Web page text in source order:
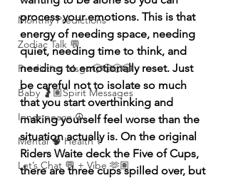
Monthly Predictions
Zodiac Talk 💬
Prediction Msgs 🎲🎲🎲🎲
Baby 🤰🏽Spirit Messages
Inner peace ☮️
Mental 🧠 Health ⚕️
Let’s Chat 💬 + Vibe 🫶🏽
process your emotions. This is that
energy of needing space, needing
quiet, needing time to think, and
needing to emotionally reset. Just
be careful not to isolate so much
that you start overthinking and
making yourself feel worse than the
situation actually is. On the original
Riders Waite deck the Five of Cups,
there are three cups spilled over, but